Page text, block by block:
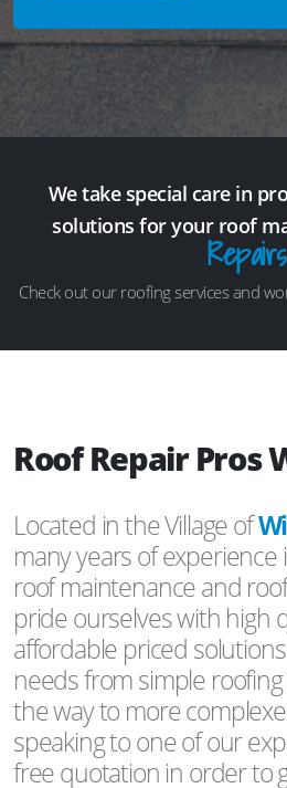
We take special care in
solutions for your roof
Repairs
Check out our roofing services and
Roof Repair Pros
Located in the Village of
many years of experience
roof maintenance and
pride ourselves with high
affordable priced
needs from simple
the way to more
speaking to one of our
free quotation in order to